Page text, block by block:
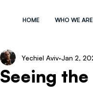
HOME WHO WE ARE
Seeing
Yechiel Aviv Jan 2,